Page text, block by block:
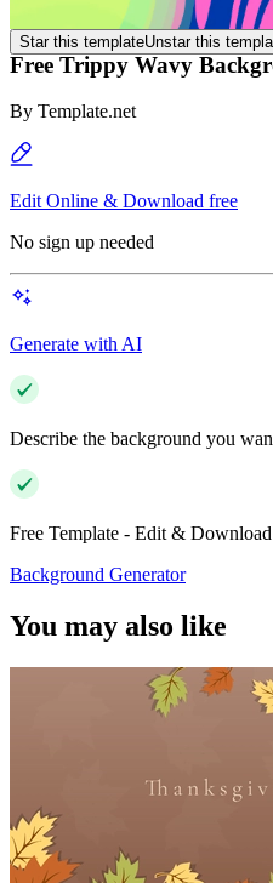
Star this templateUnstar this
Free Trippy Wavy
By Template.net
Edit Online & Download free
No sign up needed
Generate with AI
Describe the background you
Free Template - Edit &
Background Generator
You may also like